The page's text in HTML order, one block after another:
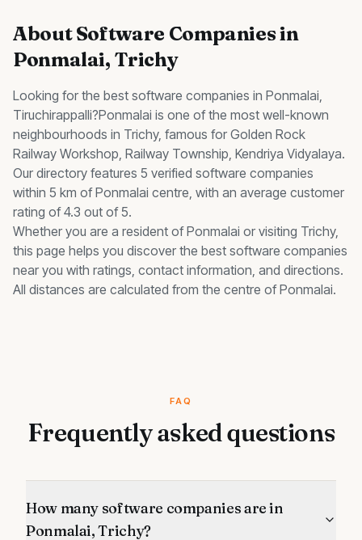
AboutSoftware Companiesin
Ponmalai, Trichy
Looking for the best software companies in Ponmalai,
Tiruchirappalli?Ponmalai is one of the most well-known
neighbourhoods in Trichy, famous for Golden Rock
Railway Workshop, Railway Township, Kendriya Vidyalaya.
Our directory features 5 verified software companies
within 5 km of Ponmalai centre, with an average customer
rating of 4.3 out of 5.
Whether you are a resident ofPonmalai or visiting Trichy,
this page helps you discover the best software companies
near you with ratings, contact information, and directions.
All distances are calculated from the centre ofPonmalai.
FAQ
Frequently asked questions
How many software companies are in
Ponmalai, Trichy?